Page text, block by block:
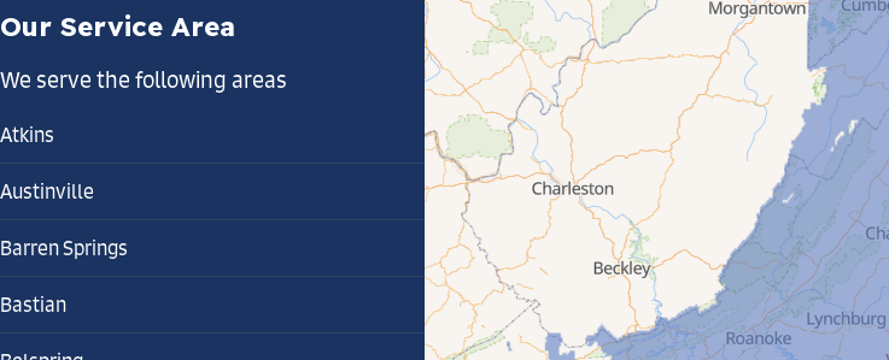
Our Service Area
We serve the following areas
Atkins
Austinville
Barren Springs
Bastian